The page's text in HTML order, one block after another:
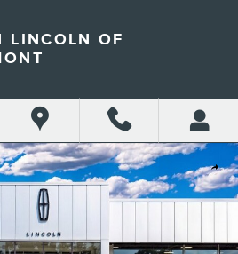
LINCOLN OF
Share
SUV Photo 1 of 29